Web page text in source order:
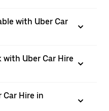
with Uber Car
Uber Car Hire
Car Hire in